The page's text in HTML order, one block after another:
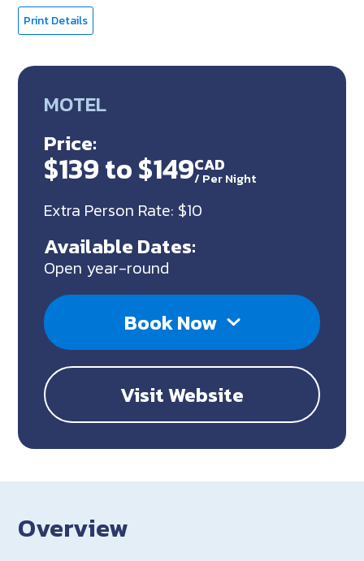
Print Details
MOTEL
Price:
$139 to $149CAD
/ Per Night
Extra Person Rate: $10
Available Dates:
Open year-round
Book Now
Visit Website
Overview